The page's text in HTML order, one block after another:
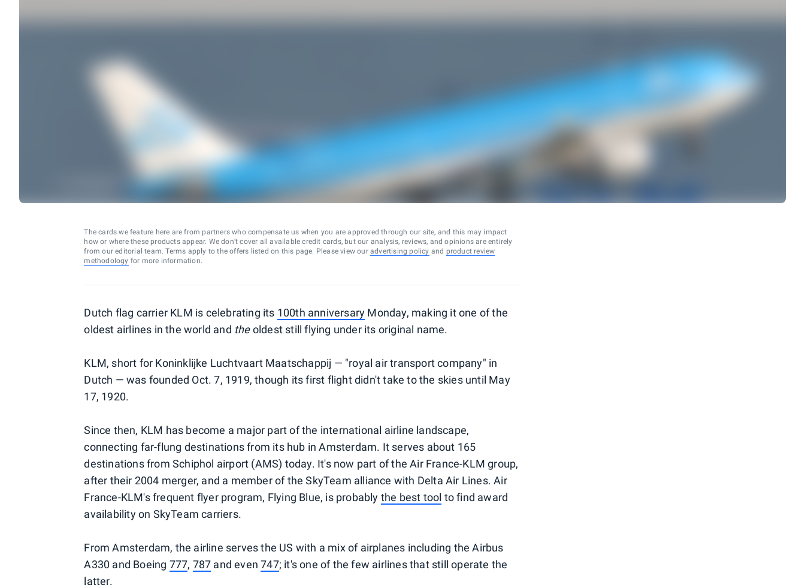
The cards we feature here are from partners who compensate us when you are approved through our site, and this may impact
how or where these products appear. We don’t cover all available credit cards, but our analysis, reviews, and opinions are entirely
from our editorial team. Terms apply to the offers listed on this page. Please view our advertising policy and product review
methodology for more information.
Dutch flag carrier KLM is celebrating its 100th anniversary Monday, making it one of the
oldest airlines in the world and theoldest still flying under its original name.
KLM, short for Koninklijke Luchtvaart Maatschappij — "royal air transport company" in
Dutch — was founded Oct. 7, 1919, though its first flight didn't take to the skies until May
17, 1920.
Since then, KLM has become a major part of the international airline landscape,
connecting far-flung destinations from its hub in Amsterdam. It serves about 165
destinations from Schiphol airport (AMS) today. It's now part of the Air France-KLM group,
after their 2004 merger, and a member of the SkyTeam alliance with Delta Air Lines. Air
France-KLM's frequent flyer program, Flying Blue, is probably the best tool to find award
availability on SkyTeam carriers.
From Amsterdam, the airline serves the US with a mix of airplanes including the Airbus
A330 and Boeing 777, 787 and even747; it's one of the few airlines that still operate the
latter.